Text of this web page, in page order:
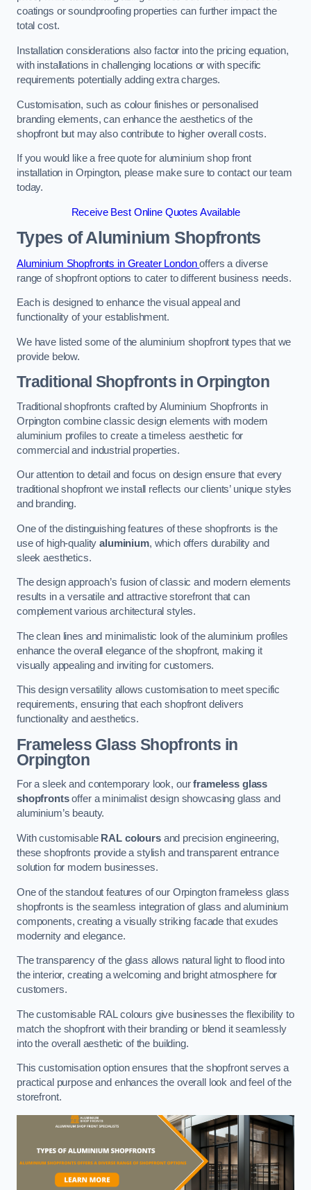
coatings or soundproofing properties can further impact the
total cost.
Installation considerations also factor into the pricing equation,
with installations in challenging locations or with specific
requirements potentially adding extra charges.
Customisation, such as colour finishes or personalised
branding elements, can enhance the aesthetics of the
shopfront but may also contribute to higher overall costs.
If you would like a free quote for aluminium shop front
installation in Orpington, please make sure to contact our team
today.
Receive Best Online Quotes Available
Types of Aluminium Shopfronts
Aluminium Shopfronts in Greater Londonoffers a diverse
range of shopfront options to cater to different business needs.
Each is designed to enhance the visual appeal and
functionality of your establishment.
We have listed some of the aluminium shopfront types that we
provide below.
Traditional Shopfrontsin Orpington
Traditional shopfronts crafted by Aluminium Shopfronts in
Orpington combine classic design elements with modern
aluminium profiles to create a timeless aesthetic for
commercial and industrial properties.
Our attention to detail and focus on design ensure that every
traditional shopfront we install reflects our clients’ unique styles
and branding.
One of the distinguishing features of these shopfronts is the
use of high-qualityaluminium, which offers durability and
sleek aesthetics.
The design approach’s fusion of classic and modern elements
results in a versatile and attractive storefront that can
complement various architectural styles.
The clean lines and minimalistic look of the aluminium profiles
enhance the overall elegance of the shopfront, making it
visually appealing and inviting for customers.
This design versatility allows customisation to meet specific
requirements, ensuring that each shopfront delivers
functionality and aesthetics.
Frameless Glass Shopfronts in
Orpington
For a sleek and contemporary look, ourframeless glass
shopfrontsoffer a minimalist design showcasing glass and
aluminium’s beauty.
With customisable RAL coloursand precision engineering,
these shopfronts provide a stylish and transparent entrance
solution for modern businesses.
One of the standout features of our Orpington frameless glass
shopfronts is the seamless integration of glass and aluminium
components, creating a visually striking facade that exudes
modernity and elegance.
The transparency of the glass allows natural light to flood into
the interior, creating a welcoming and bright atmosphere for
customers.
The customisable RAL colours give businesses the flexibility to
match the shopfront with their branding or blend it seamlessly
into the overall aesthetic of the building.
This customisation option ensures that the shopfront serves a
practical purpose and enhances the overall look and feel of the
storefront.